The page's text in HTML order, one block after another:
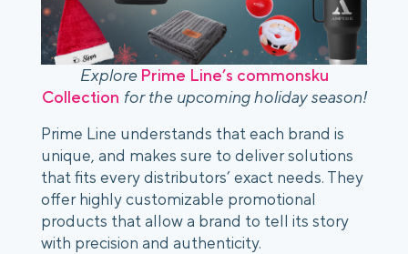
Explore Prime Line’s commonsku
Collection for the upcoming holiday season!
Prime Line understands that each brand is
unique, and makes sure to deliver solutions
that fits every distributors’ exact needs. They
offer highly customizable promotional
products that allow a brand to tell its story
with precision and authenticity.